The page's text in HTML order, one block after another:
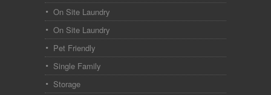
On Site Laundry
On Site Laundry
Pet Friendly
Single Family
Storage